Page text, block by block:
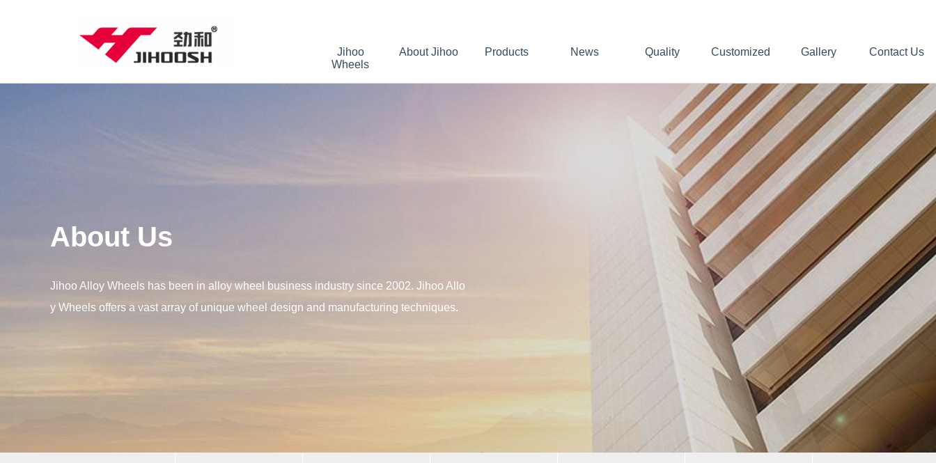
Jihoo
Wheels
About Jihoo Products News Quality Customized Gallery Contact Us
Jihoo Alloy Wheels has been in alloy wheel business industry since 2002. Jihoo Allo
y Wheels offers a vast array of unique wheel design and manufacturing techniques.
About Us